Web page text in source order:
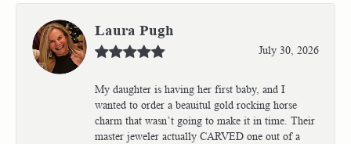
Laura Pugh
July 30, 2026
My daughter is having her first baby, and I
wanted to order a beauitul gold rocking horse
charm that wasn’t going to make it in time. Their
master jeweler actually CARVED one out of a